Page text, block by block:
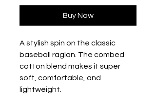
Buy Now
A stylish spin on the classic
baseball raglan. The combed
cotton blend makes it super
soft, comfortable, and
lightweight.